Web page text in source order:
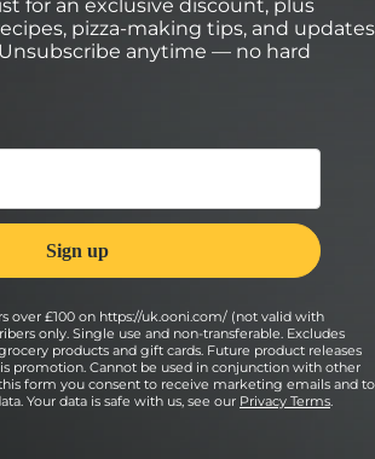
(2.8 ounces) of sausage,
size chunks, and ¼ of
on raw, be sure to keep the chunks
fully in the oven.
(0.35 ounces) of Pecorino
into the oven.
to 90 seconds, turning every 20 seconds
for an exclusive discount, plus
pizza-making tips, and updates
anytime — no hard
over £100 on https://uk.ooni.com/ (not valid with
only. Single use and non-transferable. Excludes
products and gift cards. Future product releases
promotion. Cannot be used in conjunction with other
form you consent to receive marketing emails and to
Your data is safe with us, see our Privacy Terms.